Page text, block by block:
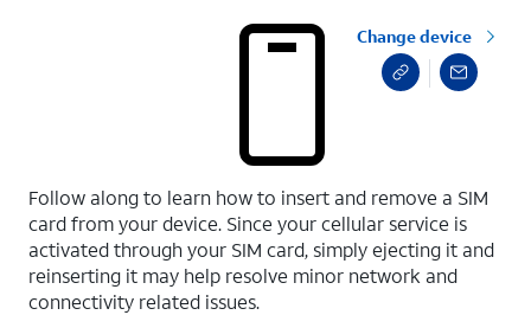
Change device
Follow along to learn how to insert and remove a SIM
card from your device. Since your cellular service is
activated through your SIM card, simply ejecting it and
reinserting it may help resolve minor network and
connectivity related issues.